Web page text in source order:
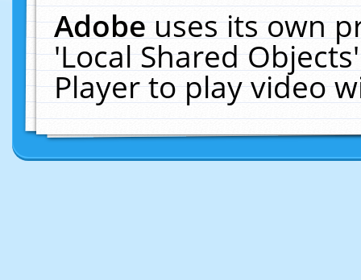
Adobeuses its own
'Local Shared
Player to play video